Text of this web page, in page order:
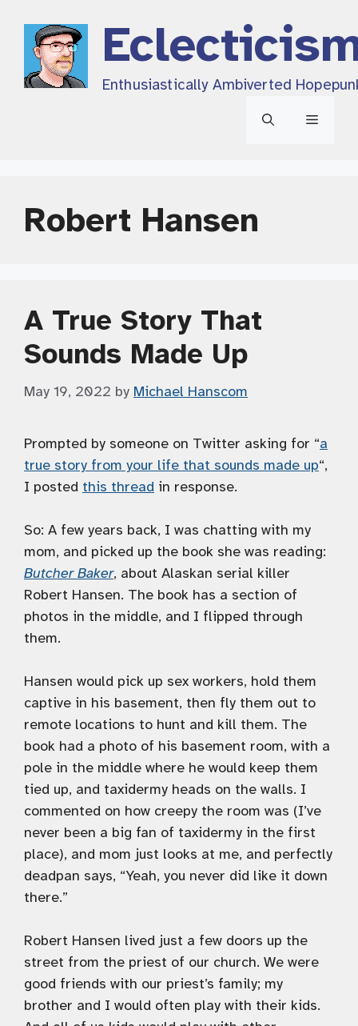
content
Enthusiastically Ambiverted
Menu
Robert Hansen
A True Story That
Sounds Made Up
May 19, 2022 by Michael Hanscom
Prompted by someone on Twitter asking for “a
true story from your life that sounds made up“,
I posted this thread in response.
So: A few years back, I was chatting with my
mom, and picked up the book she was reading:
Butcher Baker, about Alaskan serial killer
Robert Hansen. The book has a section of
photos in the middle, and I flipped through
them.
Hansen would pick up sex workers, hold them
captive in his basement, then fly them out to
remote locations to hunt and kill them. The
book had a photo of his basement room, with a
pole in the middle where he would keep them
tied up, and taxidermy heads on the walls. I
commented on how creepy the room was (I’ve
never been a big fan of taxidermy in the first
place), and mom just looks at me, and perfectly
deadpan says, “Yeah, you never did like it down
there.”
Robert Hansen lived just a few doors up the
street from the priest of our church. We were
good friends with our priest’s family; my
brother and I would often play with their kids.